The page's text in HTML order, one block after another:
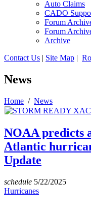
Auto Claims
CADO
Forum
Forum
Archive
Contact Us | Site Map |
News
Home / News
NOAA predicts
Atlantic
Update
schedule 5/22/2025
Hurricanes